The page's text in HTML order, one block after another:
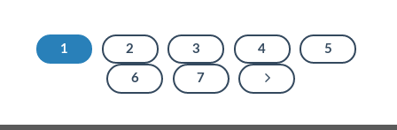
1 2 3 4 5
6 7